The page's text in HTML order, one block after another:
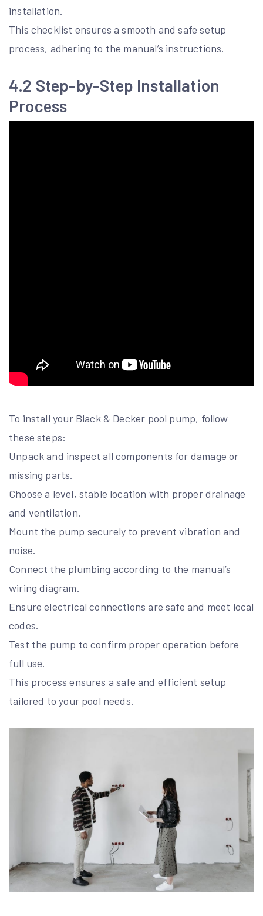
installation.
This checklist ensures a smooth and safe setup
process, adhering to the manual’s instructions.
4.2 Step-by-Step Installation
Process
To install your Black & Decker pool pump, follow
these steps:
Unpack and inspect all components for damage or
missing parts.
Choose a level, stable location with proper drainage
and ventilation.
Mount the pump securely to prevent vibration and
noise.
Connect the plumbing according to the manual’s
wiring diagram.
Ensure electrical connections are safe and meet local
codes.
Test the pump to confirm proper operation before
full use.
This process ensures a safe and efficient setup
tailored to your pool needs.